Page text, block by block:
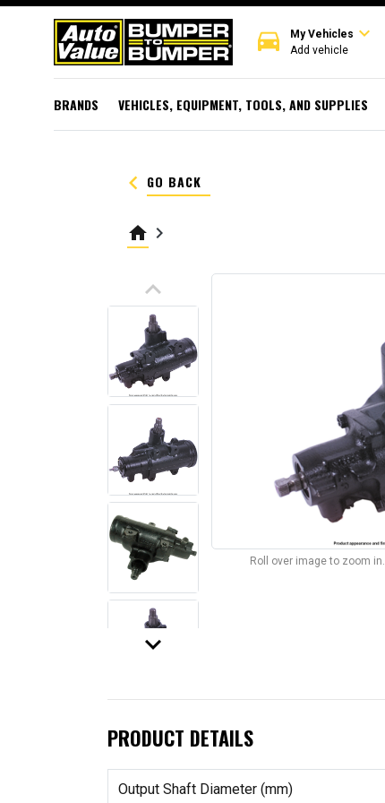
directions_car My Vehicles expand_more
Add vehicle
BRANDS VEHICLES, EQUIPMENT, TOOLS, AND SUPPLIES
keyboard_arrow_left GO BACK
home keyboard_arrow_right
keyboard_arrow_up
keyboard_arrow_down
Roll over image to zoom
PRODUCT DETAILS
Output Shaft Diameter (mm)